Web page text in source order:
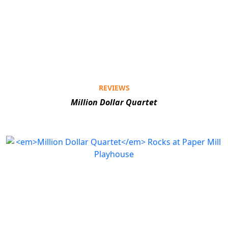
REVIEWS
Million Dollar Quartet